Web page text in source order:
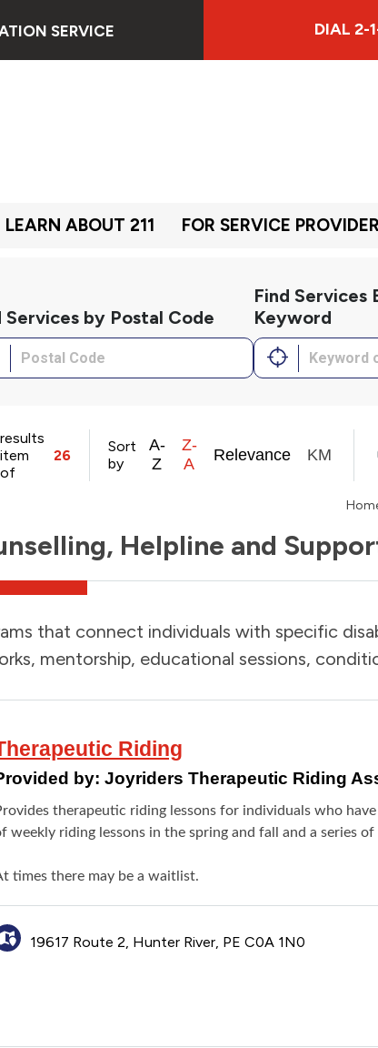
SERVICE DIAL 2-
LEARN ABOUT 211 FOR SERVICE
Services by Postal Code
Find Services
Keyword
results
item
of
26
Sort
by
A-
Z
Z-
A
Relevance KM
Helpline and
that connect individuals with specific
mentorship, educational sessions,
Riding
by: Joyriders Therapeutic Riding
therapeutic riding lessons for individuals who
weekly riding lessons in the spring and fall and a series
times there may be a waitlist.
19617 Route 2, Hunter River, PE C0A 1N0